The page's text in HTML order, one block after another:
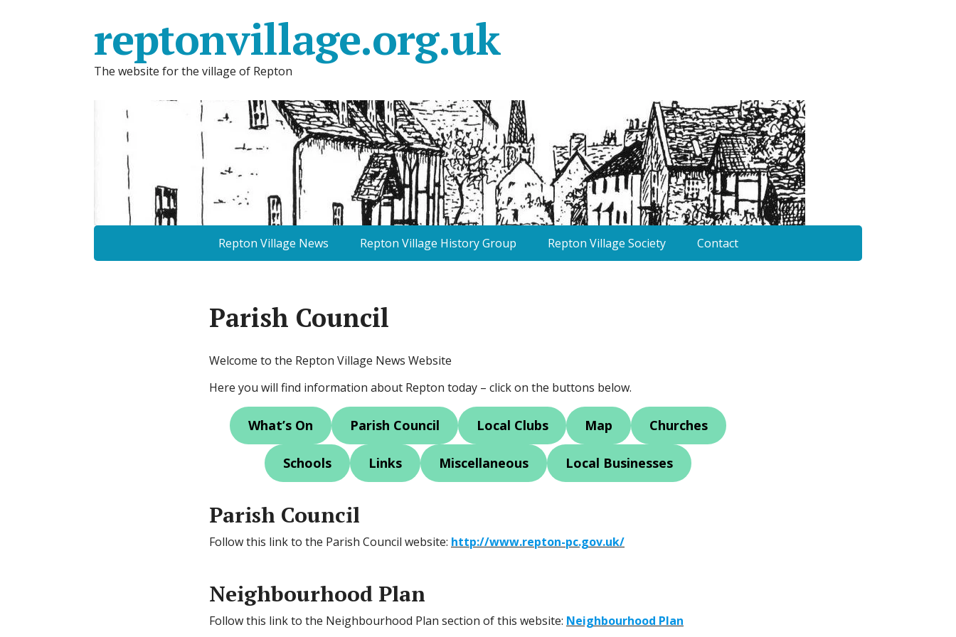
reptonvillage.org.uk
The website for the village of Repton
Repton Village News Repton Village History Group Repton Village Society Contact
Parish Council
Welcome to the Repton Village News Website
Here you will find information about Repton today – click on the buttons below.
What’s On Parish Council Local Clubs Map Churches
Schools Links Miscellaneous Local Businesses
Parish Council
Follow this link to the Parish Council website: http://www.repton-pc.gov.uk/
Neighbourhood Plan
Follow this link to the Neighbourhood Plan section of this website: Neighbourhood Plan